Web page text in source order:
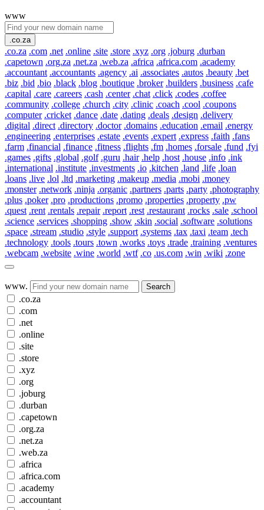
www
.co.za
.co.za .com .net .online .site .store .xyz .org .joburg .durban
.capetown .org.za .net.za .web.za .africa .africa.com .academy
.accountant .accountants .agency .ai .associates .autos .beauty .bet
.biz .bid .bio .black .blog .boutique .broker .builders .business .cafe
.capital .care .careers .cash .center .chat .click .codes .coffee
.community .college .church .city .clinic .coach .cool .coupons
.computer .cricket .dance .date .dating .deals .design .delivery
.digital .direct .directory .doctor .domains .education .email .energy
.engineering .enterprises .estate .events .expert .express .faith .fans
.farm .financial .finance .fitness .flights .fm .homes .forsale .fund .fyi
.games .gifts .global .golf .guru .hair .help .host .house .info .ink
.international .institute .investments .io .kitchen .land .life .loan
.loans .live .lol .ltd .marketing .makeup .media .mobi .money
.monster .network .ninja .organic .partners .parts .party .photography
.plus .poker .pro .productions .promo .properties .property .pw
.quest .rent .rentals .repair .report .rest .restaurant .rocks .sale .school
.science .services .shopping .show .skin .social .software .solutions
.space .stream .studio .style .support .systems .tax .taxi .team .tech
.technology .tools .tours .town .works .toys .trade .training .ventures
.webcam .website .wine .world .wtf .co .us.com .win .wiki .zone
www. Search
.co.za
.com
.net
.online
.site
.store
.xyz
.org
.joburg
.durban
.capetown
.org.za
.net.za
.web.za
.africa
.africa.com
.academy
.accountant